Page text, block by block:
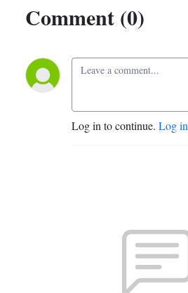
Comment (0)
Log in to continue. Log in